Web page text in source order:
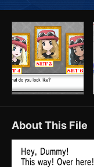
About This File